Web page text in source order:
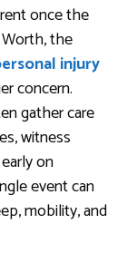
once the
the
injury
concern.
gather care
witness
on
event can
mobility, and